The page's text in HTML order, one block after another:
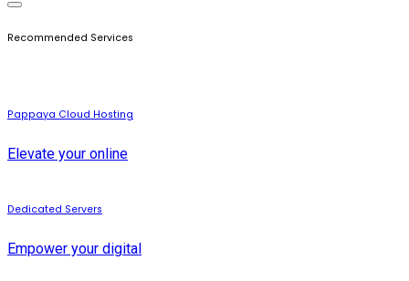
Recommended Services
Pappaya Cloud Hosting
Elevate your online
Dedicated Servers
Empower your digital